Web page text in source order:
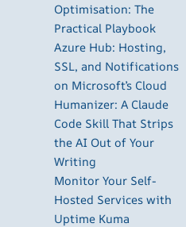
Optimisation: The
Practical Playbook
Azure Hub: Hosting,
SSL, and Notifications
on Microsoft’s Cloud
Humanizer: A Claude
Code Skill That Strips
the AI Out of Your
Writing
Monitor Your Self-
Hosted Services with
Uptime Kuma